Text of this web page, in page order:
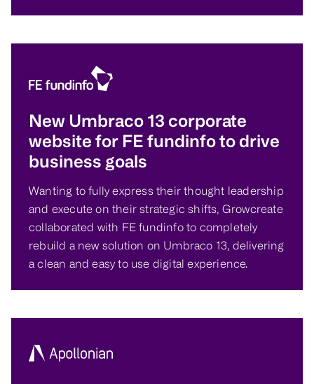
New Umbraco 13 corporate
website for FE fundinfo to drive
business goals
Wanting to fully express their thought leadership
and execute on their strategic shifts, Growcreate
collaborated with FE fundinfo to completely
rebuild a new solution on Umbraco 13, delivering
a clean and easy to use digital experience.